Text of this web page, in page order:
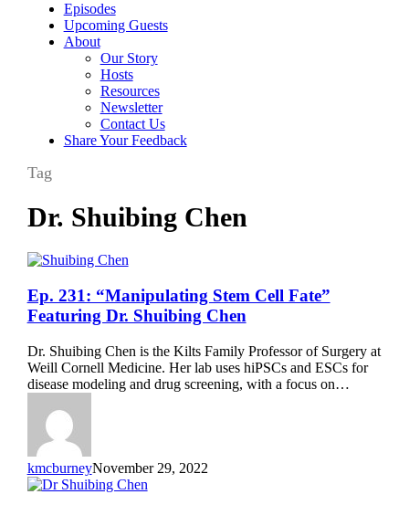
Episodes
Upcoming Guests
About
Our Story
Hosts
Resources
Newsletter
Contact Us
Share Your Feedback
Tag
Dr. Shuibing Chen
Ep.
231:
“Manipulating
Cell
Fate”
Featuring
Shuibing
Chen
Ep. 231: “Manipulating Stem Cell Fate”
Featuring Dr. Shuibing Chen
Dr. Shuibing Chen is the Kilts Family Professor of Surgery at
Weill Cornell Medicine. Her lab uses hiPSCs and ESCs for
disease modeling and drug screening, with a focus on…
kmcburneyNovember 29, 2022